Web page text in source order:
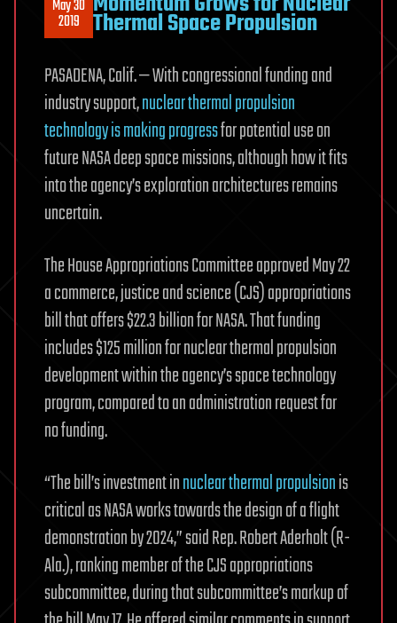
May 30
2019 Thermal Space Propulsion
PASADENA, Calif. — With congressional funding and
industry support,nuclear thermal propulsion
technology is making progressfor potential use on
future NASA deep space missions, although how it fits
into the agency’s exploration architectures remains
uncertain.
The House Appropriations Committee approved May 22
a commerce, justice and science (CJS) appropriations
bill that offers $22.3 billion for NASA. That funding
includes $125 million for nuclear thermal propulsion
development within the agency’s space technology
program, compared to an administration request for
no funding.
“The bill’s investment innuclear thermal propulsionis
critical as NASA works towards the design of a flight
demonstration by 2024,” said Rep. Robert Aderholt (R-
Ala.), ranking member of the CJS appropriations
subcommittee, during that subcommittee’s markup of